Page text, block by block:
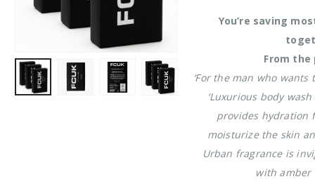
You’re saving
From the
‘For the man who wants
‘Luxurious body
provides hydration
moisturize the skin
Urban fragrance is
with amber